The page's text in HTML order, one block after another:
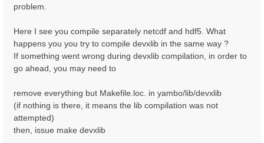
problem.
Here I see you compile separately netcdf and hdf5. What
happens you you try to compile devxlib in the same way ?
If something went wrong during devxlib compilation, in order to
go ahead, you may need to
remove everything but Makefile.loc. in yambo/lib/devxlib
(if nothing is there, it means the lib compilation was not
attempted)
then, issue make devxlib